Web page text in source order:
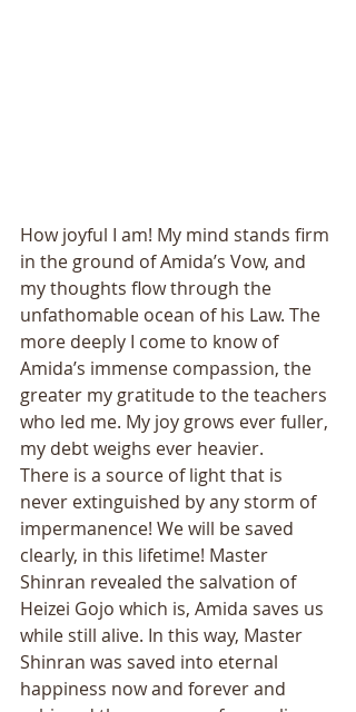
How joyful I am! My mind stands firm
in the ground of Amida’s Vow, and
my thoughts flow through the
unfathomable ocean of his Law. The
more deeply I come to know of
Amida’s immense compassion, the
greater my gratitude to the teachers
who led me. My joy grows ever fuller,
my debt weighs ever heavier.
There is a source of light that is
never extinguished by any storm of
impermanence! We will be saved
clearly, in this lifetime! Master
Shinran revealed the salvation of
Heizei Gojo which is, Amida saves us
while still alive. In this way, Master
Shinran was saved into eternal
happiness now and forever and